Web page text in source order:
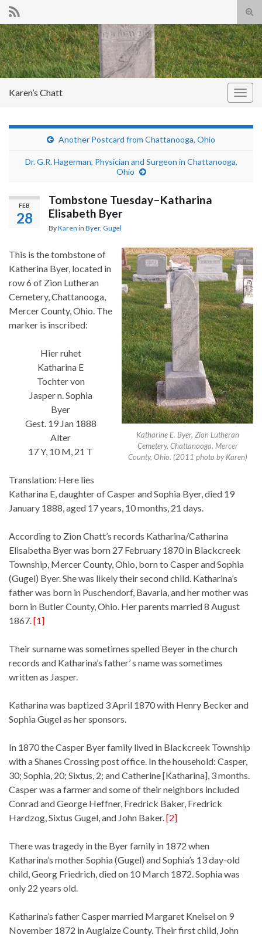
Search for:
Karen’s Chatt
Another Postcard from Chattanooga, Ohio
Dr. G.R. Hagerman, Physician and Surgeon in Chattanooga,
Ohio
FEB
28
Tombstone Tuesday–Katharina
Elisabeth Byer
ByKaren in Byer, Gugel
Katharine E. Byer, Zion Lutheran
Cemetery, Chattanooga, Mercer
County, Ohio. (2011 photo by Karen)
This is the tombstone of
Katherina Byer, located in
row 6 of Zion Lutheran
Cemetery, Chattanooga,
Mercer County, Ohio. The
marker is inscribed:
Hier ruhet
Katharina E
Tochter von
Jasper n. Sophia
Byer
Gest. 19 Jan 1888
Alter
17 Y, 10 M, 21 T
Translation: Here lies
Katharina E, daughter of Casper and Sophia Byer, died 19
January 1888, aged 17 years, 10 months, 21 days.
According to Zion Chatt’s records Katharina/Catharina
Elisabetha Byer was born 27 February 1870 in Blackcreek
Township, Mercer County, Ohio, born to Casper and Sophia
(Gugel) Byer. She was likely their second child. Katharina’s
father was born in Puschendorf, Bavaria, and her mother was
born in Butler County, Ohio. Her parents married 8 August
1867.[1]
Their surname was sometimes spelled Beyer in the church
records and Katharina’s father’ s name was sometimes
written as Jasper.
Katharina was baptized 3 April 1870 with Henry Becker and
Sophia Gugel as her sponsors.
In 1870 the Casper Byer family lived in Blackcreek Township
with a Shanes Crossing post office. In the household: Casper,
30; Sophia, 20; Sixtus, 2; and Catherine [Katharina], 3 months.
Casper was a farmer and some of their neighbors included
Conrad and George Heffner, Fredrick Baker, Fredrick
Hardzog, Sixtus Gugel, and John Baker.[2]
There was tragedy in the Byer family in 1872 when
Katharina’s mother Sophia (Gugel) and Sophia’s 13 day-old
child, Georg Friedrich, died on 10 March 1872. Sophia was
only 22 years old.
Katharina’s father Casper married Margaret Kneisel on 9
November 1872 in Auglaize County. Their first child, John